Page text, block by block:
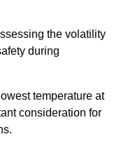
the volatility
during
temperature at
consideration for